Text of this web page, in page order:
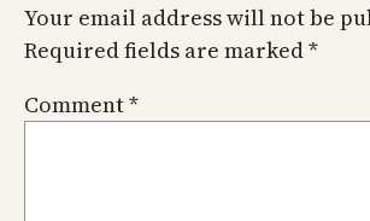
Your email address will not be
Required fields are marked*
Comment*